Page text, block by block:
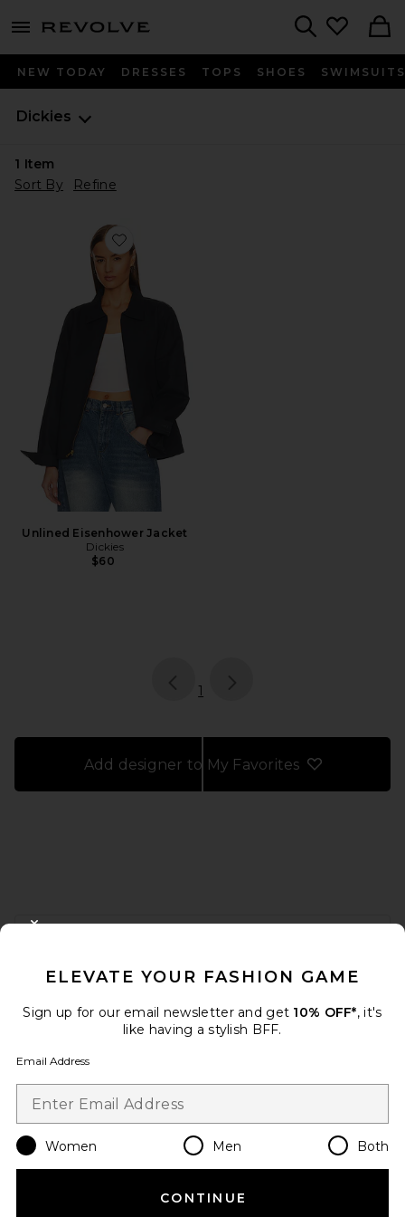
menu - shows more content
NEW TODAY DRESSES TOPS SHOES SWIMSUITS
Dickies
1 Item
Sort By
Refine
Favorite Unlined Eisenhower Jacket
Unlined Eisenhower Jacket
Dickies
$60
page
1
Add designer to My Favorites
FOOTER
When you sign up for our newsletter by submitting your email.
Email Address
Change Country Regions
en USD
ELEVATE YOUR FASHION GAME
Sign up for our email newsletter and get 10% OFF*, it's
like having a stylish BFF.
Email Address
Women Men Both
CONTINUE